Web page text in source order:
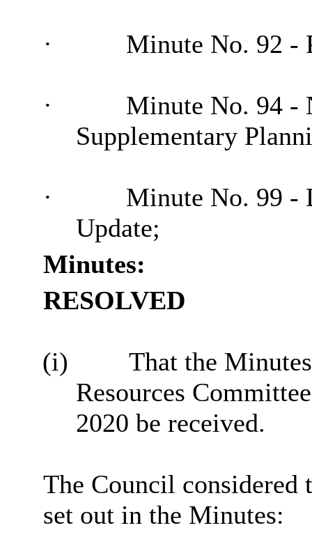
· Minute No. 92 -
·
Minute No. 94 -
Supplementary
·
Minute No. 99 -
Update;
Minutes:
RESOLVED
(i)
That the
Resources
2020 be received.
The Council
set out in the Minutes: